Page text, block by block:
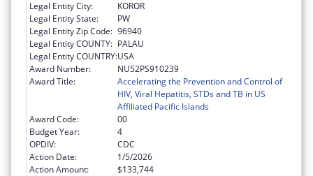
Legal Entity City:
KOROR
Legal Entity State:
PW
Legal Entity Zip Code: 96940
Legal Entity COUNTY: PALAU
Legal Entity COUNTRY:USA
Award Number:
NU52PS910239
Award Title:
Accelerating the Prevention and Control of
HIV, Viral Hepatitis, STDs and TB in US
Affiliated Pacific Islands
Award Code:
00
Budget Year:
4
OPDIV:
CDC
Action Date:
1/5/2026
Action Amount:
$133,744